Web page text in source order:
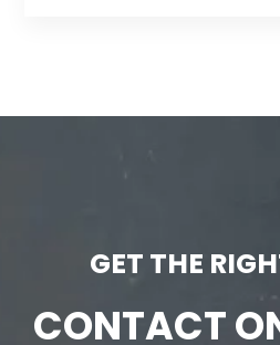
GET THE
CONTACT